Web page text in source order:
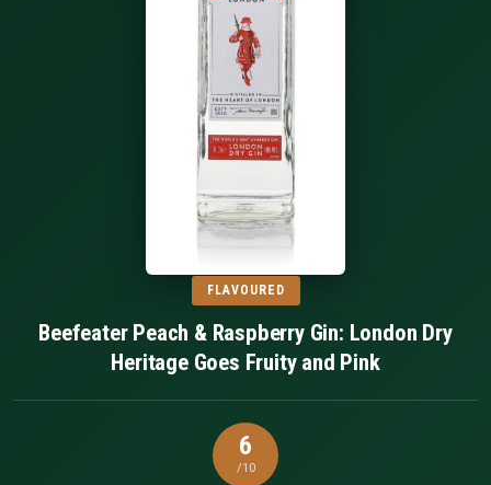
FLAVOURED
Beefeater Peach & Raspberry Gin: London Dry
Heritage Goes Fruity and Pink
6
/10